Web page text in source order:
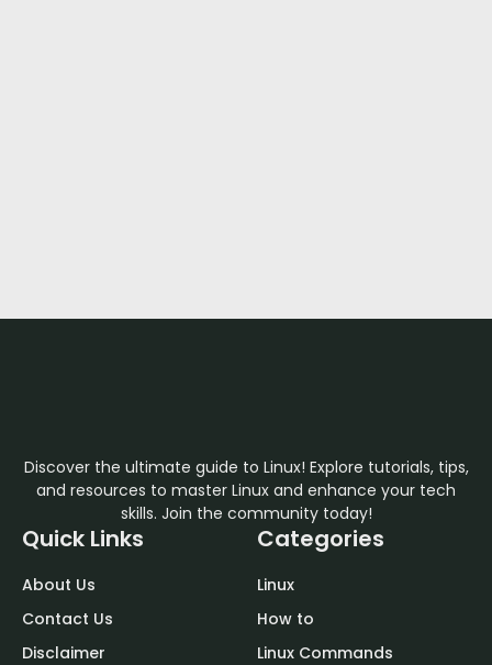
Discover the ultimate guide to Linux! Explore tutorials, tips,
and resources to master Linux and enhance your tech
skills. Join the community today!
Quick Links
About Us
Contact Us
Disclaimer
Categories
Linux
How to
Linux Commands